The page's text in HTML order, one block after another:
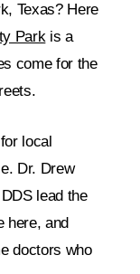
Texas? Here
Parkis a
come for the
local
Dr. Drew
lead the
here, and
doctors who